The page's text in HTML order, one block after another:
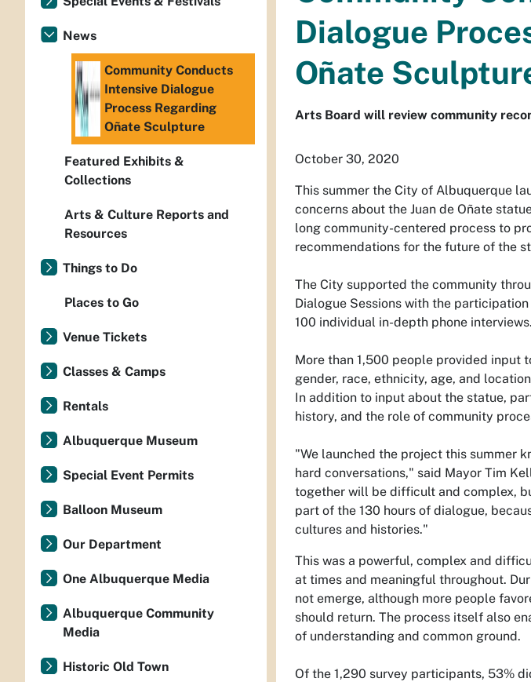
Dialogue
Oñate
Arts Board will review community
October 30, 2020
This summer the City of Albuquerque
concerns about the Juan de Oñate
long community-centered process to
recommendations for the future of the
The City supported the community
Dialogue Sessions with the
100 individual in-depth phone
More than 1,500 people provided input
gender, race, ethnicity, age, and
In addition to input about the statue,
history, and the role of community
"We launched the project this summer
hard conversations," said Mayor Tim
together will be difficult and complex,
part of the 130 hours of dialogue,
cultures and histories."
This was a powerful, complex and
at times and meaningful throughout.
not emerge, although more people
should return. The process itself also
of understanding and common ground.
Of the 1,290 survey participants, 53%
News
Community Conducts
Intensive Dialogue
Process Regarding
Oñate Sculpture
Featured Exhibits &
Collections
Arts & Culture Reports and
Resources
Things to Do
Places to Go
Venue Tickets
Classes & Camps
Rentals
Albuquerque Museum
Special Event Permits
Balloon Museum
Our Department
One Albuquerque Media
Albuquerque Community
Media
Historic Old Town